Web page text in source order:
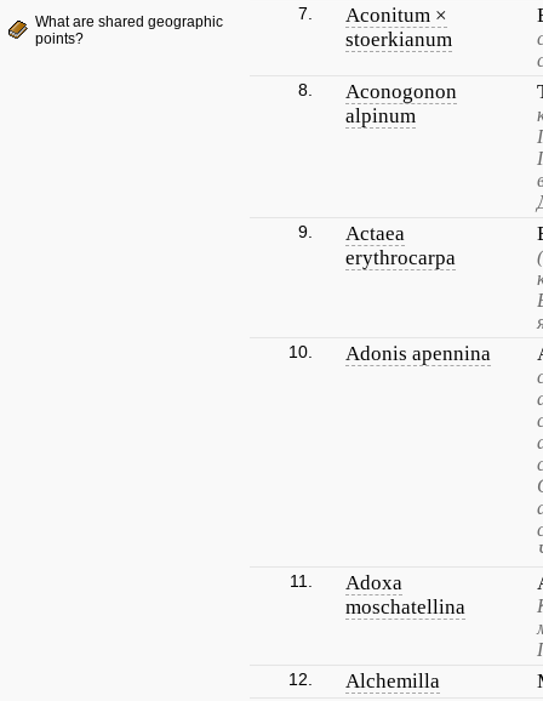
What are shared geographic
points?
7.
Aconitum ×
stoerkianum
8.
Aconogonon
alpinum
9.
Actaea
erythrocarpa
10. Adonis apennina
11.
Adoxa
moschatellina
12. Alchemilla